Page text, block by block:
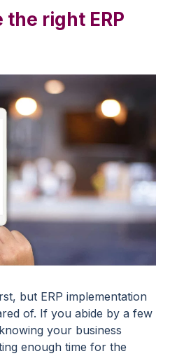
the right ERP
but ERP implementation
of. If you abide by a few
your business
enough time for the